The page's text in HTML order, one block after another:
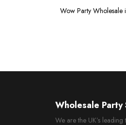
Wow Party Wholesale
Wholesale Party
We are the UK’s